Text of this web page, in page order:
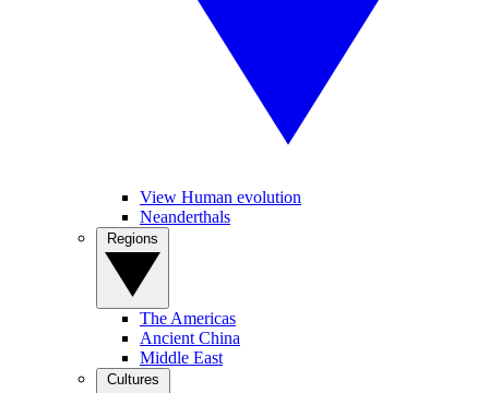
View Human evolution
Neanderthals
The Americas
Ancient China
Middle East